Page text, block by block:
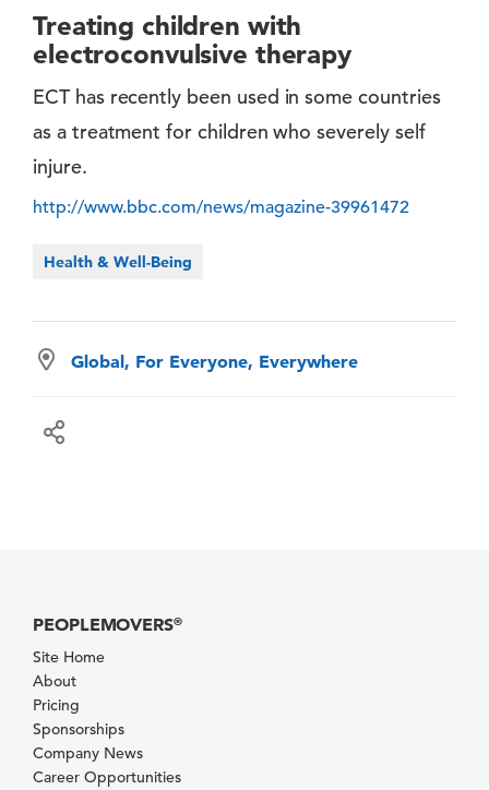
Treating children with
electroconvulsive therapy
ECT has recently been used in some countries
as a treatment for children who severely self
injure.
http://www.bbc.com/news/magazine-39961472
Health & Well-Being
Global, For Everyone, Everywhere
PEOPLEMOVERS®
Site Home
About
Pricing
Sponsorships
Company News
Career Opportunities